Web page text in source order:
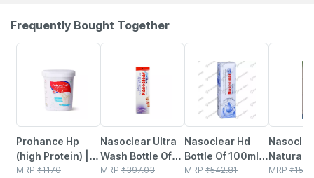
Frequently Bought Together
Prohance Hp
(high Protein) |
Vanilla Flavour |
MRP ₹1170
Nasoclear Ultra
Wash Bottle Of
100ml Nasal
MRP ₹397.03
Nasoclear Hd
Bottle Of 100ml
Nasal Spray
MRP ₹542.81
Natura
30ml
MRP ₹